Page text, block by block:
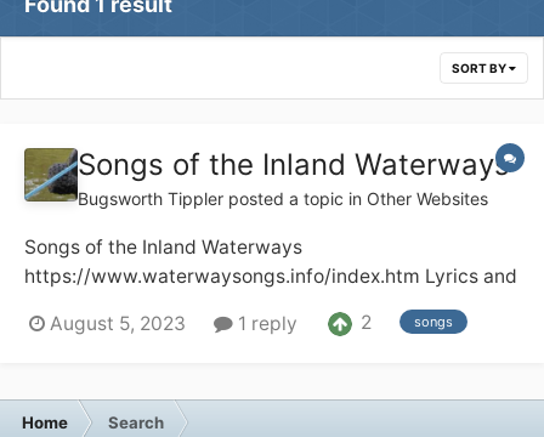
SORT BY
Songs of the Inland Waterways
Bugsworth Tippler posted a topic in Other Websites
Songs of the Inland Waterways
https://www.waterwaysongs.info/index.htm Lyrics and
recordings of songs about the UK and Ireland
waterways. Audio and video recordings including full
August 5, 2023 1 reply 2 songs
Home Search